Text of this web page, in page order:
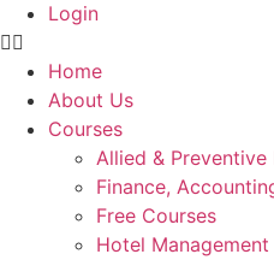
Login
Home
About Us
Courses
Allied & Preventive
Finance,
Free Courses
Hotel Management